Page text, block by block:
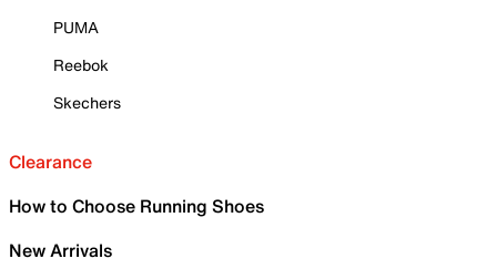
PUMA
Reebok
Skechers
Clearance
How to Choose Running Shoes
New Arrivals